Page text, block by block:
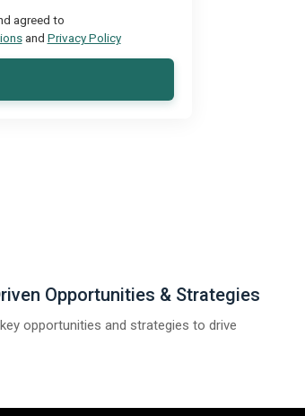
agreed to
and Privacy Policy
Opportunities & Strategies
opportunities and strategies to drive